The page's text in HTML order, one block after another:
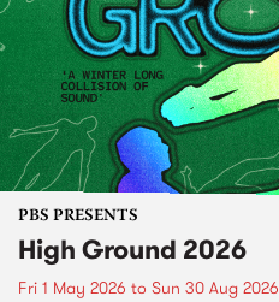
PBS PRESENTS
High Ground 2026
Fri 1 May 2026 to Sun 30 Aug 2026